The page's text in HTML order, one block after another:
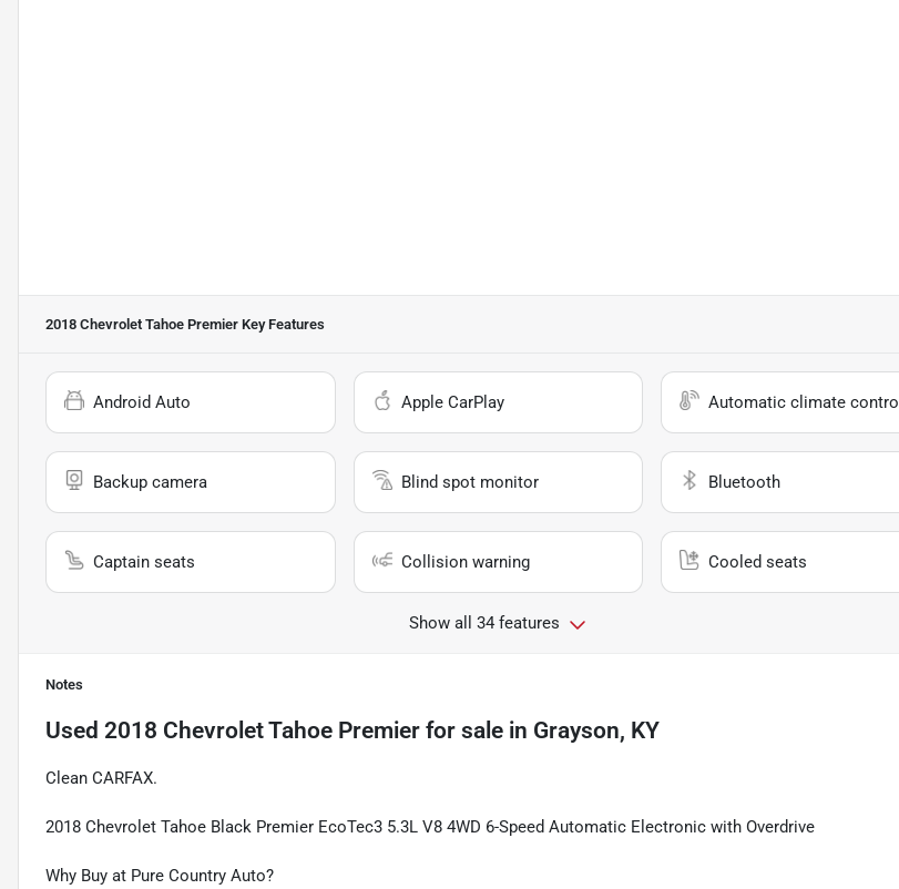
2018 Chevrolet Tahoe Premier Key Features
Android Auto Apple CarPlay Automatic climate control
Backup camera Blind spot monitor Bluetooth
Captain seats Collision warning Cooled seats
Show all 34 features
Notes
Used 2018 Chevrolet Tahoe Premier for sale in Grayson, KY
Clean CARFAX.
2018 Chevrolet Tahoe Black Premier EcoTec3 5.3L V8 4WD 6-Speed Automatic Electronic with Overdrive
Why Buy at Pure Country Auto?